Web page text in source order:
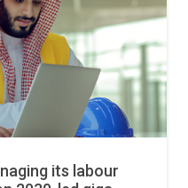
its labour